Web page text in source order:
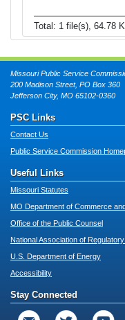
Total: 1 file(s), 64.78
Missouri Public Service
200 Madison Street, PO Box 360
Jefferson City, MO 65102-0360
PSC Links
Contact Us
Public Service Commission
Useful Links
Missouri Statutes
MO Department of Commerce
Office of the Public Counsel
National Association of
U.S. Department of Energy
Accessibility
Stay Connected